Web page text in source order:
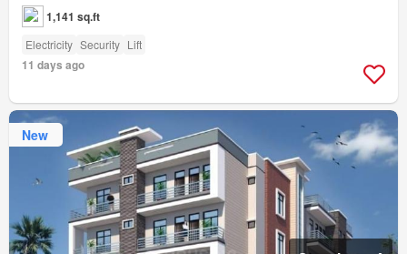
1,141 sq.ft
Electricity Security Lift
11 days ago
New